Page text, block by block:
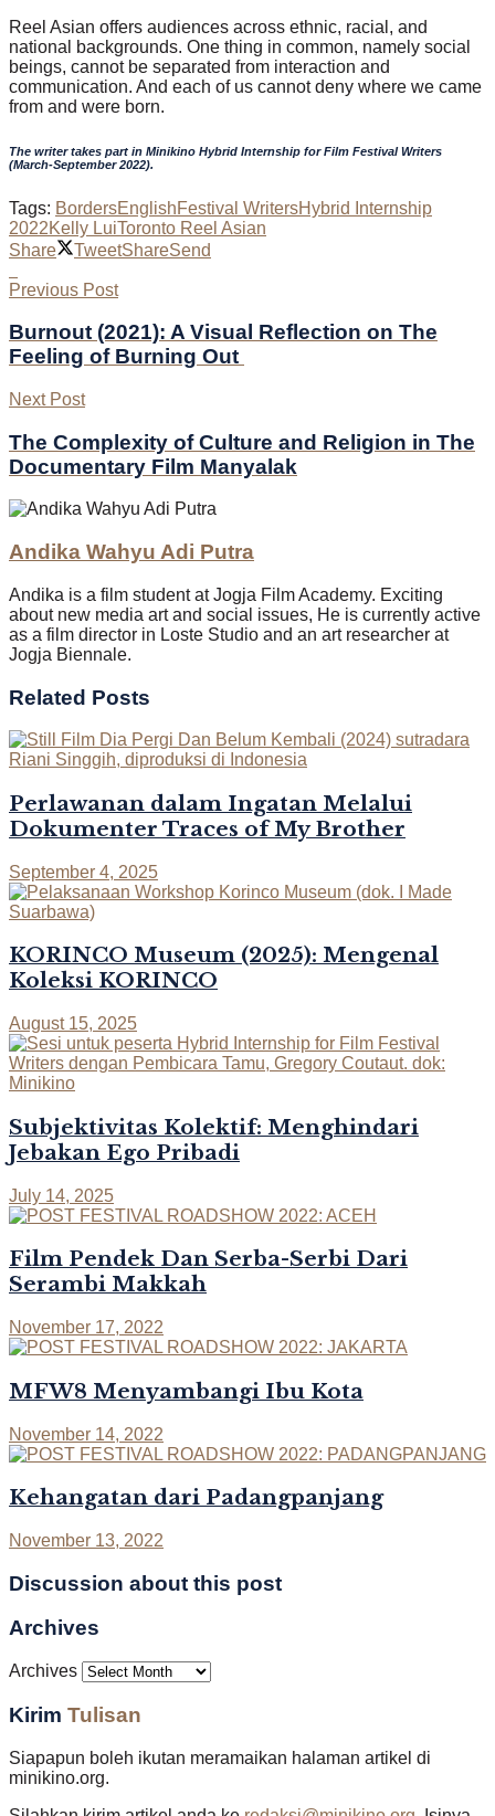
Reel Asian offers audiences across ethnic, racial, and
national backgrounds. One thing in common, namely social
beings, cannot be separated from interaction and
communication. And each of us cannot deny where we came
from and were born.
The writer takes part in Minikino Hybrid Internship for Film Festival Writers
(March-September 2022).
Tags: BordersEnglishFestival WritersHybrid Internship
2022Kelly LuiToronto Reel Asian
Share
TweetShareSend
Previous Post
Burnout (2021): A Visual Reflection on The
Feeling of Burning Out
Next Post
The Complexity of Culture and Religion in The
Documentary Film Manyalak
Andika Wahyu Adi Putra
Andika is a film student at Jogja Film Academy. Exciting
about new media art and social issues, He is currently active
as a film director in Loste Studio and an art researcher at
Jogja Biennale.
Related Posts
Perlawanan dalam Ingatan Melalui
Dokumenter Traces of My Brother
September 4, 2025
KORINCO Museum (2025): Mengenal
Koleksi KORINCO
August 15, 2025
Subjektivitas Kolektif: Menghindari
Jebakan Ego Pribadi
July 14, 2025
Film Pendek Dan Serba-Serbi Dari
Serambi Makkah
November 17, 2022
MFW8 Menyambangi Ibu Kota
November 14, 2022
Kehangatan dari Padangpanjang
November 13, 2022
Discussion about this post
Archives
Archives
Kirim Tulisan
Siapapun boleh ikutan meramaikan halaman artikel di
minikino.org.